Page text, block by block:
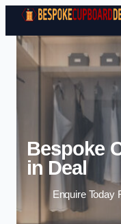
Bespoke
in Deal
Enquire Today